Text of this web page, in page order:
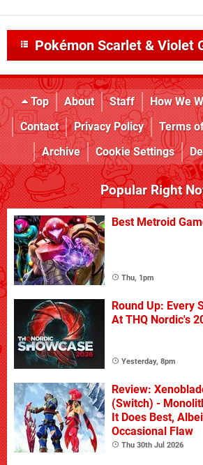
Pokémon Scarlet & Violet
Top About Staff How We
Contact
Privacy Policy Terms
Archive
Cookie Settings
Popular Right
Best Metroid
Thu, 1pm
Round Up: Every
At THQ Nordic's
Yesterday, 8pm
Review:
(Switch) -
It Does Best,
Occasional Flaw
Thu 30th Jul 2026